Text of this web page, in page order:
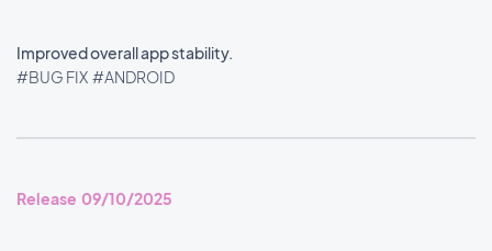
Improved overall app stability.
#BUG FIX #ANDROID
Release 09/10/2025